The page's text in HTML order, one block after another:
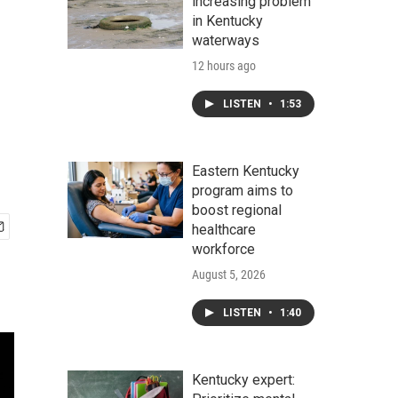
in Kentucky
waterways
12 hours ago
LISTEN • 1:53
Eastern Kentucky
program aims to
boost regional
healthcare
workforce
August 5, 2026
LISTEN • 1:40
Kentucky expert: